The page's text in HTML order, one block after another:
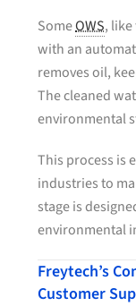
SomeOWS,
with an
removes oil,
The cleaned
environmental
This process is
industries to
stage is
environmental
Freytech’s
Customer